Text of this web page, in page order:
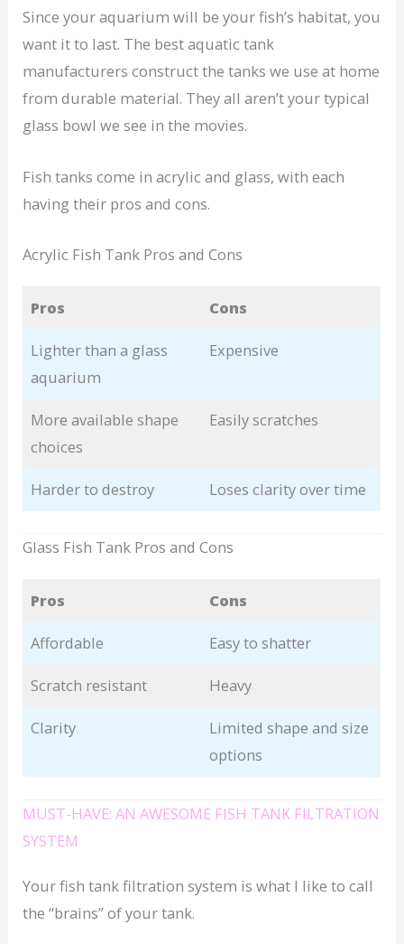
Since your aquarium will be your fish’s habitat, you
want it to last. The best aquatic tank
manufacturers construct the tanks we use at home
from durable material. They all aren’t your typical
glass bowl we see in the movies.
Fish tanks come in acrylic and glass, with each
having their pros and cons.
Acrylic Fish Tank Pros and Cons
Pros Cons
Lighter than a glass
aquarium
Expensive
More available shape
choices
Easily scratches
Harder to destroy Loses clarity over time
Glass Fish Tank Pros and Cons
Pros Cons
Affordable Easy to shatter
Scratch resistant Heavy
Clarity
Limited shape and size
options
MUST-HAVE: AN AWESOME FISH TANK FILTRATION
SYSTEM
Your fish tank filtration system is what I like to call
the “brains” of your tank.